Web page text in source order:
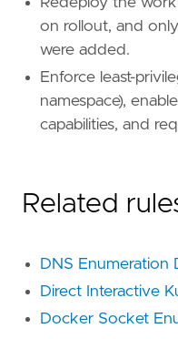
[rule.threat.
"TA0009"
reference =
on rollout, and
were added.
Enforce least-
namespace),
capabilities, and
Related
DNS Enumeration
Direct Interactive
Docker Socket